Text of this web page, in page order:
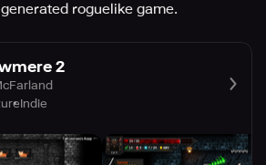
roguelike game.
2
Indie